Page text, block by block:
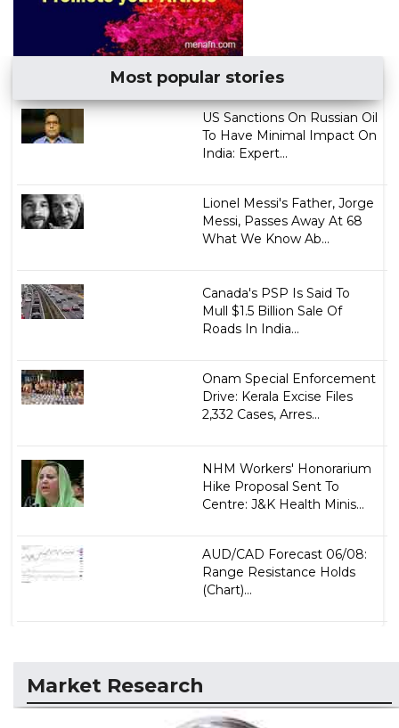
Most popular stories
US Sanctions On Russian Oil
To Have Minimal Impact On
India: Expert...
Lionel Messi's Father, Jorge
Messi, Passes Away At 68
What We Know Ab...
Canada's PSP Is Said To
Mull $1.5 Billion Sale Of
Roads In India...
Onam Special Enforcement
Drive: Kerala Excise Files
2,332 Cases, Arres...
NHM Workers' Honorarium
Hike Proposal Sent To
Centre: J&K Health Minis...
AUD/CAD Forecast 06/08:
Range Resistance Holds
(Chart)...
Market Research